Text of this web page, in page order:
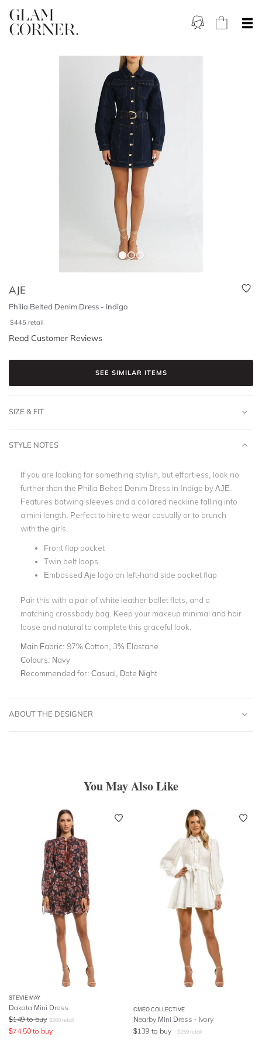
AJE
Philia Belted Denim Dress - Indigo
$445 retail
Read Customer Reviews
SEE SIMILAR ITEMS
SIZE & FIT
STYLE NOTES
If you are looking for something stylish, but effortless, look no
further than the Philia Belted Denim Dress in Indigo by AJE.
Features batwing sleeves and a collared neckline falling into
a mini length. Perfect to hire to wear casually or to brunch
with the girls.
Front flap pocket
Twin belt loops
Embossed Aje logo on left-hand side pocket flap
Pair this with a pair of white leather ballet flats, and a
matching crossbody bag. Keep your makeup minimal and hair
loose and natural to complete this graceful look.
Main Fabric: 97% Cotton, 3% Elastane
Colours: Navy
Recommended for: Casual, Date Night
ABOUT THE DESIGNER
You May Also Like
STEVIE MAY
Dakota Mini Dress
$149 to buy $260 retail
$74.50 to buy
CMEO COLLECTIVE
Nearby Mini Dress - Ivory
$139 to buy $259 retail